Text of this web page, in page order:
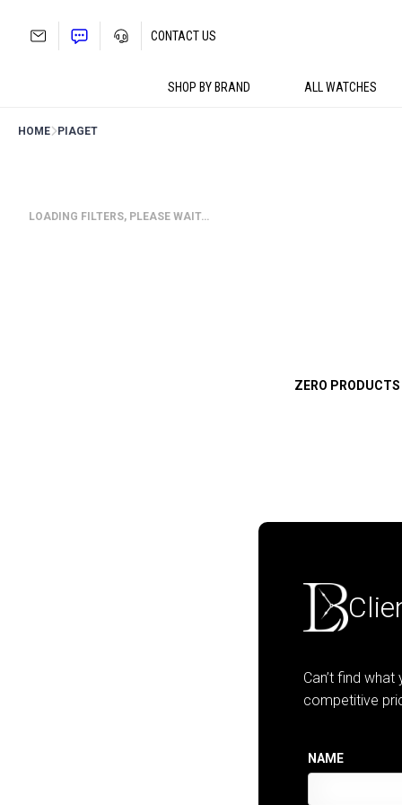
SHOP BY BRAND ALL WATCHES
CONTACT US
HOME PIAGET
LOADING FILTERS, PLEASE WAIT…
ZERO
Can’t find
competitive
NAME